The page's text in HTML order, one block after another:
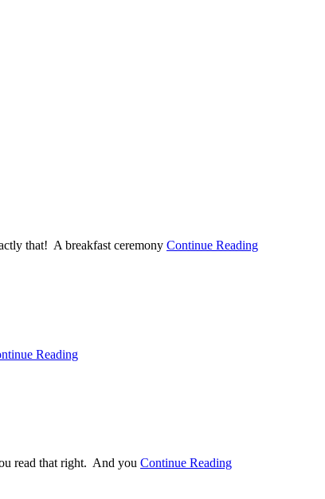
that! A breakfast ceremony Continue Reading
Reading
read that right. And you Continue Reading